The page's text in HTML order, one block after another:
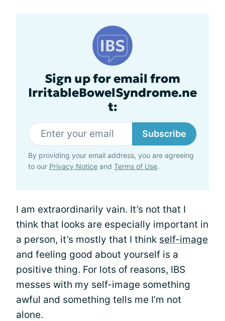
Sign up for email from
IrritableBowelSyndrome.ne
t:
Subscribe
By providing your email address, you are agreeing
to our Privacy Notice and Terms of Use.
I am extraordinarily vain. It’s not that I
think that looks are especially important in
a person, it’s mostly that I think self-image
and feeling good about yourself is a
positive thing. For lots of reasons, IBS
messes with my self-image something
awful and something tells me I’m not
alone.